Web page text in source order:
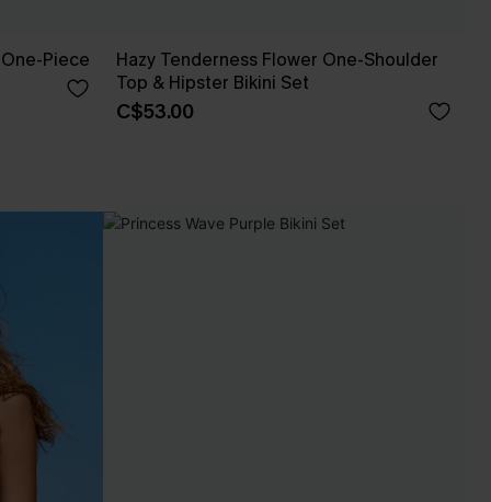
Piece
Hazy Tenderness Flower One-Shoulder
Top & Hipster Bikini Set
C$53.00